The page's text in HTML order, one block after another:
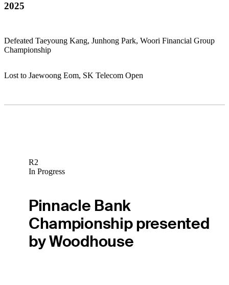
2025
Defeated Taeyoung Kang, Junhong Park, Woori Financial Group
Championship
Lost to Jaewoong Eom, SK Telecom Open
R2
In Progress
Pinnacle Bank
Championship presented
by Woodhouse